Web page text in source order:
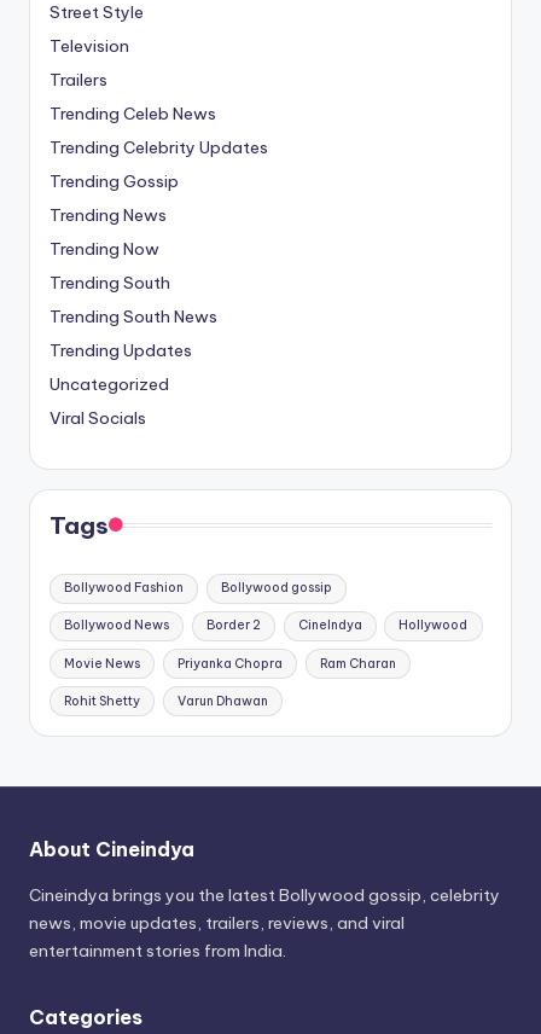
Street Style
Television
Trailers
Trending Celeb News
Trending Celebrity Updates
Trending Gossip
Trending News
Trending Now
Trending South
Trending South News
Trending Updates
Uncategorized
Viral Socials
Tags
Bollywood Fashion Bollywood gossip
Bollywood News Border 2 CineIndya Hollywood
Movie News Priyanka Chopra Ram Charan
Rohit Shetty Varun Dhawan
About Cineindya
Cineindya brings you the latest Bollywood gossip, celebrity
news, movie updates, trailers, reviews, and viral
entertainment stories from India.
Categories